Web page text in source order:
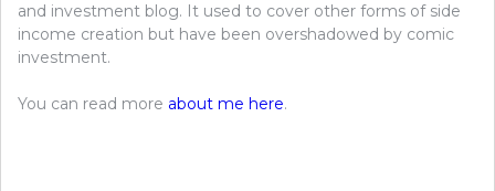
and investment blog. It used to cover other forms of side
income creation but have been overshadowed by comic
investment.
You can read more about me here.